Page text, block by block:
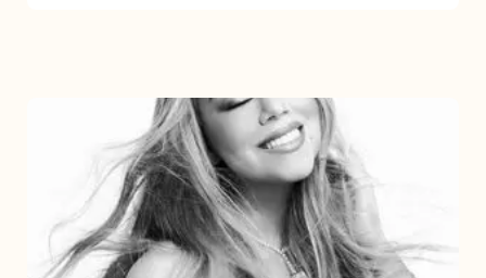
Announces
16th
Studio